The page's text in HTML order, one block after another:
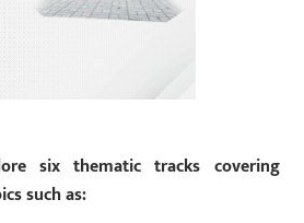
six thematic tracks covering
such as: